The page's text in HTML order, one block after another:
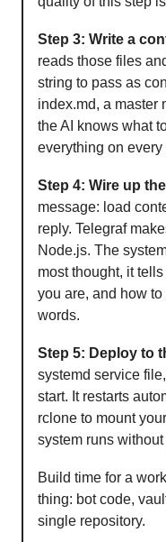
Step 3: Write a
reads those files
string to pass as
index.md, a master
the AI knows what
everything on every
Step 4: Wire up
message: load
reply. Telegraf
Node.js. The
most thought, it
you are, and how
words.
Step 5: Deploy to
systemd service
start. It restarts
rclone to mount
system runs without
Build time for a
thing: bot code,
single repository.